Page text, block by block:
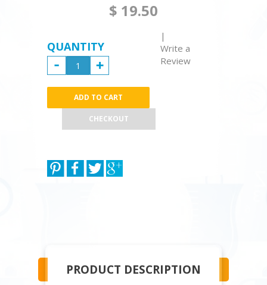
$ 19.50
|
Write a
Review
QUANTITY
CHECKOUT
PRODUCT DESCRIPTION